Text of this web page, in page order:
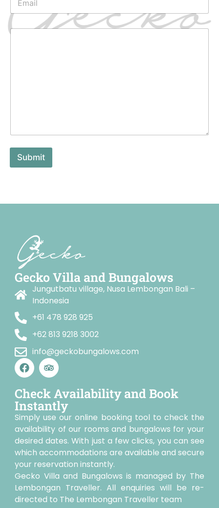
Submit
Gecko Villa and Bungalows
Jungutbatu village, Nusa Lembongan Bali –
Indonesia
+61 478 928 925
+62 813 9218 3002
info@geckobungalows.com
Check Availability and Book
Instantly
Simply use our online booking tool to check the
availability of our rooms and bungalows for your
desired dates. With just a few clicks, you can see
which accommodations are available and secure
your reservation instantly.
Gecko Villa and Bungalows is managed by The
Lembongan Traveller. All enquiries will be re-
directed to The Lembongan Traveller team